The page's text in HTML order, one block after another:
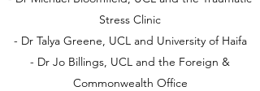
Stress Clinic
- Dr Talya Greene, UCL and University of Haifa
- Dr Jo Billings, UCL and the Foreign &
Commonwealth Office